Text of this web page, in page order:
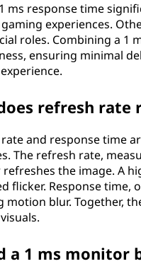
ms response time
experiences.
roles. Combining a 1
ensuring minimal
refresh
rate and response time
The refresh rate,
the image. A
flicker. Response time,
motion blur. Together,
a 1 ms monitor